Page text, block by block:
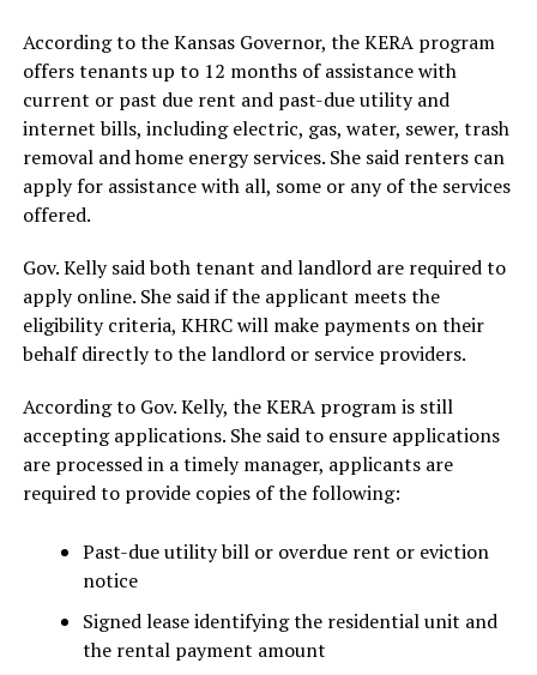
According to the Kansas Governor, the KERA program
offers tenants up to 12 months of assistance with
current or past due rent and past-due utility and
internet bills, including electric, gas, water, sewer, trash
removal and home energy services. She said renters can
apply for assistance with all, some or any of the services
offered.
Gov. Kelly said both tenant and landlord are required to
apply online. She said if the applicant meets the
eligibility criteria, KHRC will make payments on their
behalf directly to the landlord or service providers.
According to Gov. Kelly, the KERA program is still
accepting applications. She said to ensure applications
are processed in a timely manager, applicants are
required to provide copies of the following:
Past-due utility bill or overdue rent or eviction
notice
Signed lease identifying the residential unit and
the rental payment amount